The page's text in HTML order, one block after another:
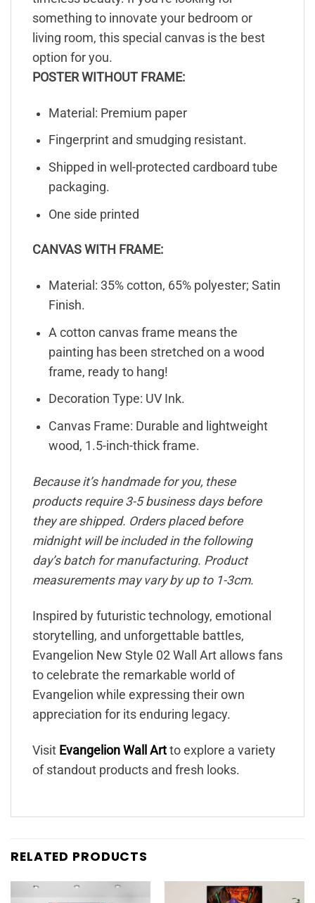
something to innovate your bedroom or
living room, this special canvas is the best
option for you.
POSTER WITHOUT FRAME:
Material: Premium paper
Fingerprint and smudging resistant.
Shipped in well-protected cardboard tube
packaging.
One side printed
CANVAS WITH FRAME:
Material: 35% cotton, 65% polyester; Satin
Finish.
A cotton canvas frame means the
painting has been stretched on a wood
frame, ready to hang!
Decoration Type: UV Ink.
Canvas Frame: Durable and lightweight
wood, 1.5-inch-thick frame.
Because it’s handmade for you, these
products require 3-5 business days before
they are shipped. Orders placed before
midnight will be included in the following
day’s batch for manufacturing. Product
measurements may vary by up to 1-3cm.
Inspired by futuristic technology, emotional
storytelling, and unforgettable battles,
Evangelion New Style 02 Wall Art allows fans
to celebrate the remarkable world of
Evangelion while expressing their own
appreciation for its enduring legacy.
Visit Evangelion Wall Art to explore a variety
of standout products and fresh looks.
RELATED PRODUCTS